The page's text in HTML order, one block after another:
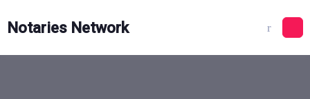
toNotaries Network